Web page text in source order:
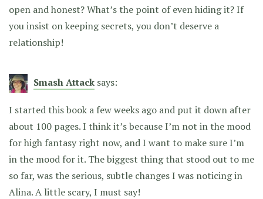
open and honest? What’s the point of even hiding it? If
you insist on keeping secrets, you don’t deserve a
relationship!
Smash Attack says:
I started this book a few weeks ago and put it down after
about 100 pages. I think it’s because I’m not in the mood
for high fantasy right now, and I want to make sure I’m
in the mood for it. The biggest thing that stood out to me
so far, was the serious, subtle changes I was noticing in
Alina. A little scary, I must say!